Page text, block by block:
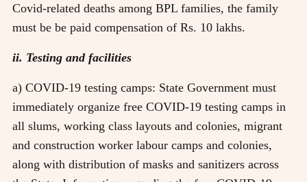
Covid-related deaths among BPL families, the family
must be be paid compensation of Rs. 10 lakhs.
ii. Testing and facilities
a) COVID-19 testing camps: State Government must
immediately organize free COVID-19 testing camps in
all slums, working class layouts and colonies, migrant
and construction worker labour camps and colonies,
along with distribution of masks and sanitizers across